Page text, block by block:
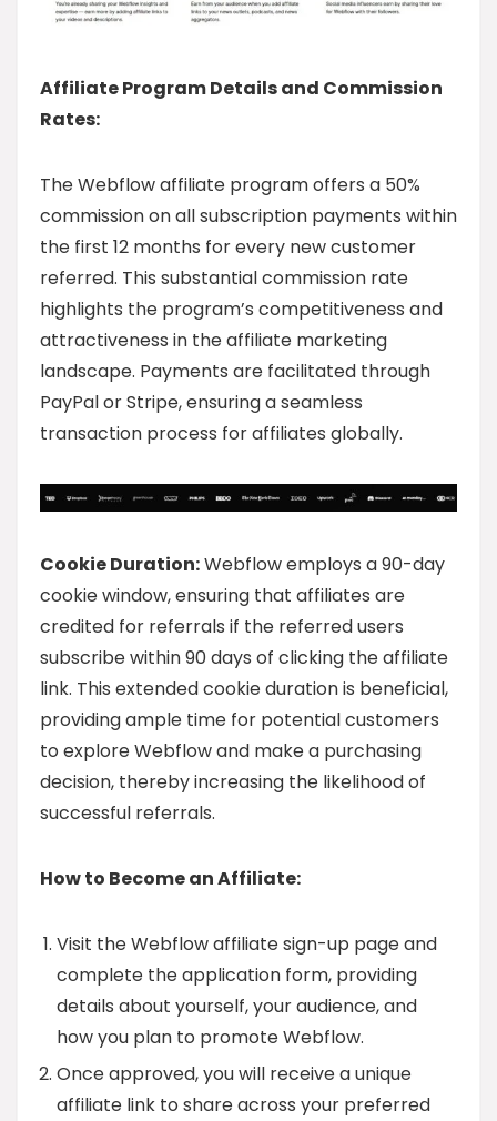
Affiliate Program Details and Commission
Rates:
The Webflow affiliate program offers a 50%
commission on all subscription payments within
the first 12 months for every new customer
referred. This substantial commission rate
highlights the program’s competitiveness and
attractiveness in the affiliate marketing
landscape. Payments are facilitated through
PayPal or Stripe, ensuring a seamless
transaction process for affiliates globally.
Cookie Duration:Webflow employs a 90-day
cookie window, ensuring that affiliates are
credited for referrals if the referred users
subscribe within 90 days of clicking the affiliate
link. This extended cookie duration is beneficial,
providing ample time for potential customers
to explore Webflow and make a purchasing
decision, thereby increasing the likelihood of
successful referrals.
How to Become an Affiliate:
Visit the Webflow affiliate sign-up page and
complete the application form, providing
details about yourself, your audience, and
how you plan to promote Webflow.
Once approved, you will receive a unique
affiliate link to share across your preferred